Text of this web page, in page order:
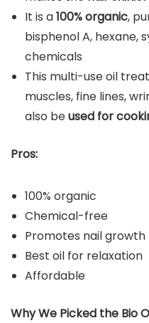
It is a100% organic,
bisphenol A,
chemicals
This multi-use oil
muscles, fine lines,
also beused for
Pros:
100% organic
Chemical-free
Promotes nail growth
Best oil for relaxation
Affordable
Why We Picked the Bio